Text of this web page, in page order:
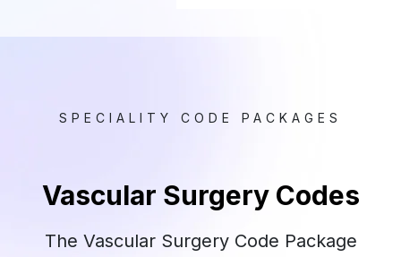
SPECIALITY CODE PACKAGES
Vascular Surgery Codes
The Vascular Surgery Code Package